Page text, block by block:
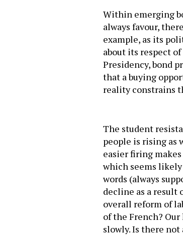
Within emerging
always favour,
example, as its
about its respect
Presidency, bond
that a buying
reality constrains
The student
people is rising as
easier firing
which seems
words (always
decline as a result
overall reform of
of the French?
slowly. Is there